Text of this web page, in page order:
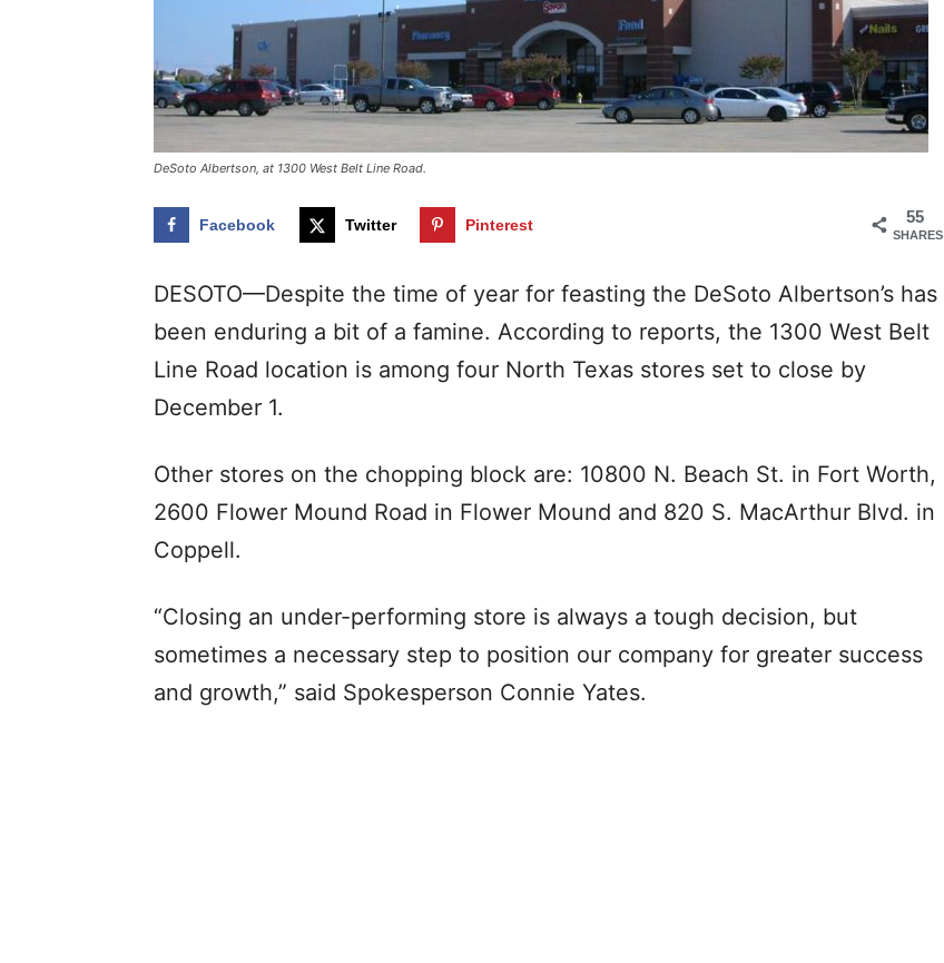
DeSoto Albertson, at 1300 West Belt Line Road.
55
SHARES
Facebook Twitter Pinterest
DESOTO—Despite the time of year for feasting the DeSoto Albertson’s has
been enduring a bit of a famine. According to reports, the 1300 West Belt
Line Road location is among four North Texas stores set to close by
December 1.
Other stores on the chopping block are: 10800 N. Beach St. in Fort Worth,
2600 Flower Mound Road in Flower Mound and 820 S. MacArthur Blvd. in
Coppell.
“Closing an under-performing store is always a tough decision, but
sometimes a necessary step to position our company for greater success
and growth,” said Spokesperson Connie Yates.